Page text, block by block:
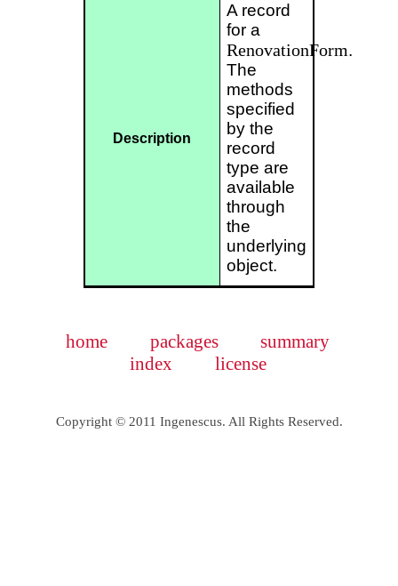
Description
A record
for a
RenovationForm.
The
methods
specified
by the
record
type are
available
through
the
underlying
object.
home packages
summary
index
license
Copyright © 2011 Ingenescus. All Rights Reserved.